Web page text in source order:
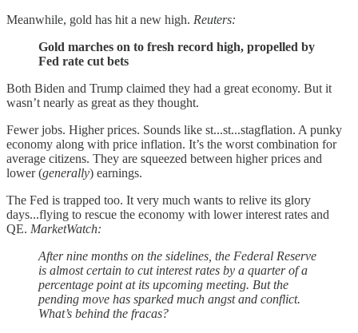
Meanwhile, gold has hit a new high. Reuters:
Gold marches on to fresh record high, propelled by
Fed rate cut bets
Both Biden and Trump claimed they had a great economy. But it
wasn’t nearly as great as they thought.
Fewer jobs. Higher prices. Sounds like st...st...stagflation. A punky
economy along with price inflation. It’s the worst combination for
average citizens. They are squeezed between higher prices and
lower (generally) earnings.
The Fed is trapped too. It very much wants to relive its glory
days...flying to rescue the economy with lower interest rates and
QE. MarketWatch:
After nine months on the sidelines, the Federal Reserve
is almost certain to cut interest rates by a quarter of a
percentage point at its upcoming meeting. But the
pending move has sparked much angst and conflict.
What’s behind the fracas?